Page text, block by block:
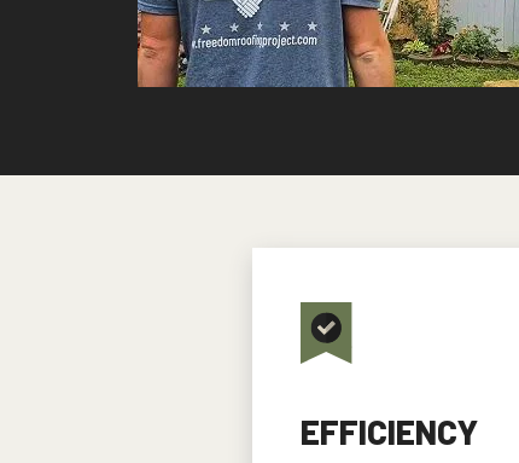
EFFICIENCY